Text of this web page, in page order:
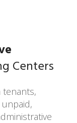
Centers